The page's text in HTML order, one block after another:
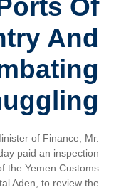
Of
And
of Finance, Mr.
paid an inspection
the Yemen Customs
Aden, to review the